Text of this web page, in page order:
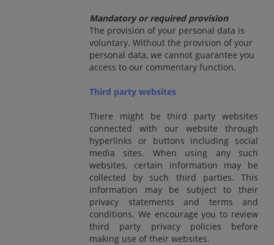
Mandatory or required provision
The provision of your personal data is
voluntary. Without the provision of your
personal data, we cannot guarantee you
access to our commentary function.
Third party websites
There might be third party websites
connected with our website through
hyperlinks or buttons including social
media sites. When using any such
websites, certain information may be
collected by such third parties. This
information may be subject to their
privacy statements and terms and
conditions. We encourage you to review
third party privacy policies before
making use of their websites.